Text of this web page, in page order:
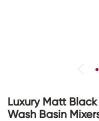
Luxury Matt
Wash Basin